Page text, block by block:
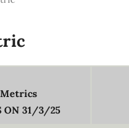
ON 31/3/25